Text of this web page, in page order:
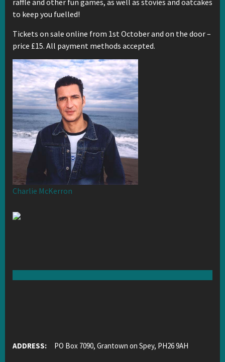
to keep you fuelled!
Tickets on sale online from 1st October and on the door –
price £15. All payment methods accepted.
Charlie McKerron
ADDRESS: PO Box 7090, Grantown on Spey, PH26 9AH